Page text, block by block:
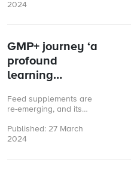
finding new markets
confidence.
2024
GMP+ journey ‘a
profound
learning
Feed supplements are
re-emerging, and its
grow in the coming
years. María Bravo,
Published: 27 March
2024